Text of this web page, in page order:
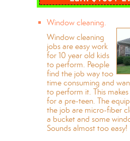
Window cleaning.
Window cleaning
jobs are easy work
for 10 year old kids
to perform. People
find the job way too
time consuming and
to perform it. This
for a pre-teen. The
the job are micro-fiber
a bucket and some
Sounds almost too easy!